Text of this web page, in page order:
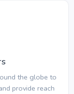
the globe to
provide reach